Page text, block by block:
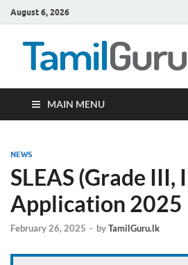
August 6, 2026
MAIN MENU
NEWS
SLEAS (Grade III,
Application 2025
February 26, 2025 - byTamilGuru.lk